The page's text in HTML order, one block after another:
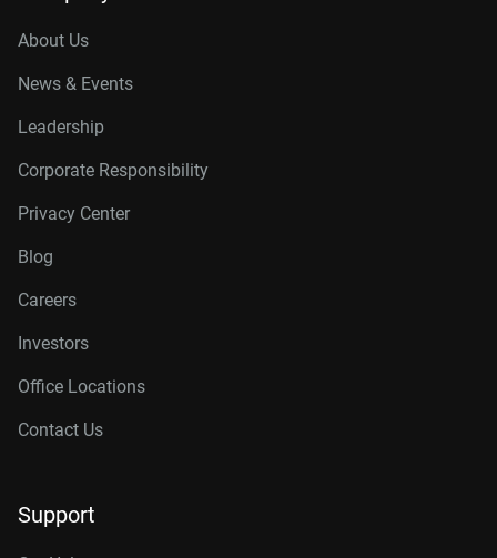
About Us
News & Events
Leadership
Corporate Responsibility
Privacy Center
Blog
Careers
Investors
Office Locations
Contact Us
Support